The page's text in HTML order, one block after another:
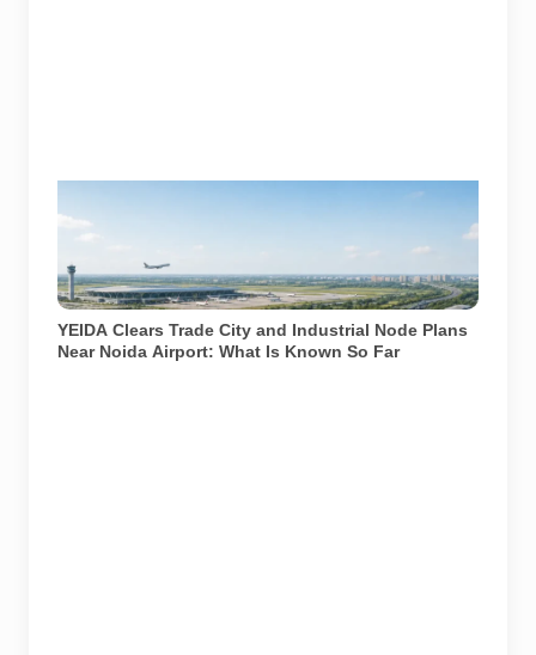
City and an industrial node near Noida International
Airport. AI-generated representative illustration. It is
not an official YEIDA plan, map or architectural
rendering.
YEIDA Clears Trade City and Industrial Node Plans
Near Noida Airport: What Is Known So Far